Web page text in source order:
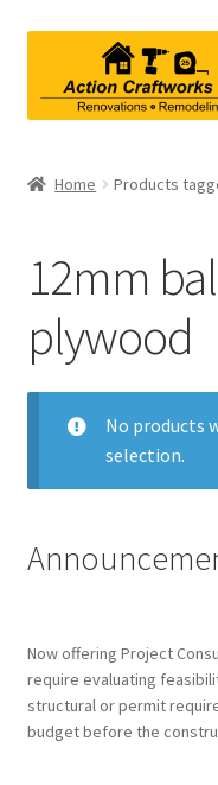
navigation
content
Bathroom Remodeling
Interior Renovations
Exterior Renovations
Project Consultations
History
People
Home Products
12mm
plywood
No products
selection.
Now offering Project
require evaluating
structural or permit
budget before the